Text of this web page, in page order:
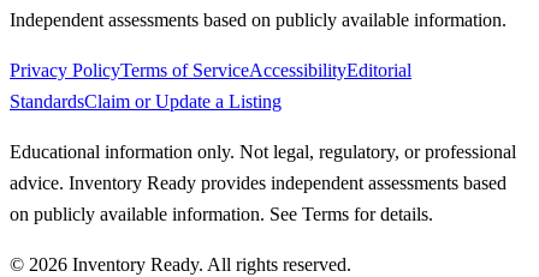
Independent assessments based on publicly available information.
Privacy PolicyTerms of ServiceAccessibilityEditorial
StandardsClaim or Update a Listing
Educational information only. Not legal, regulatory, or professional
advice. Inventory Ready provides independent assessments based
on publicly available information. See Terms for details.
© 2026 Inventory Ready. All rights reserved.